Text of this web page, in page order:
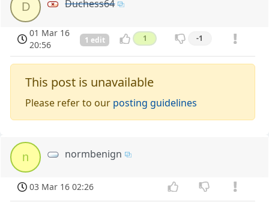
D Duchess64
01 Mar 16
20:56
1 edit 1 -1
This post is unavailable
Please refer to our posting guidelines
n normbenign
03 Mar 16 02:26